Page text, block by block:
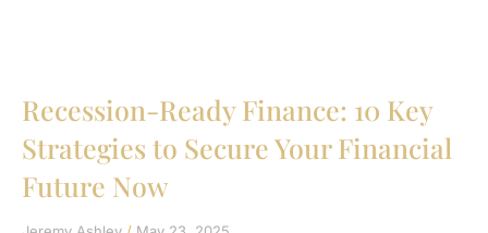
Recession-Ready Finance: 10 Key
Strategies to Secure Your Financial
Future Now